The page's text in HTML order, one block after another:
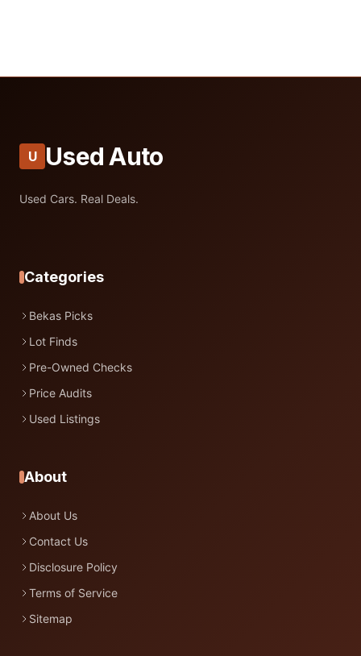
U Used Auto
Used Cars. Real Deals.
Categories
Bekas Picks
Lot Finds
Pre-Owned Checks
Price Audits
Used Listings
About
About Us
Contact Us
Disclosure Policy
Terms of Service
Sitemap